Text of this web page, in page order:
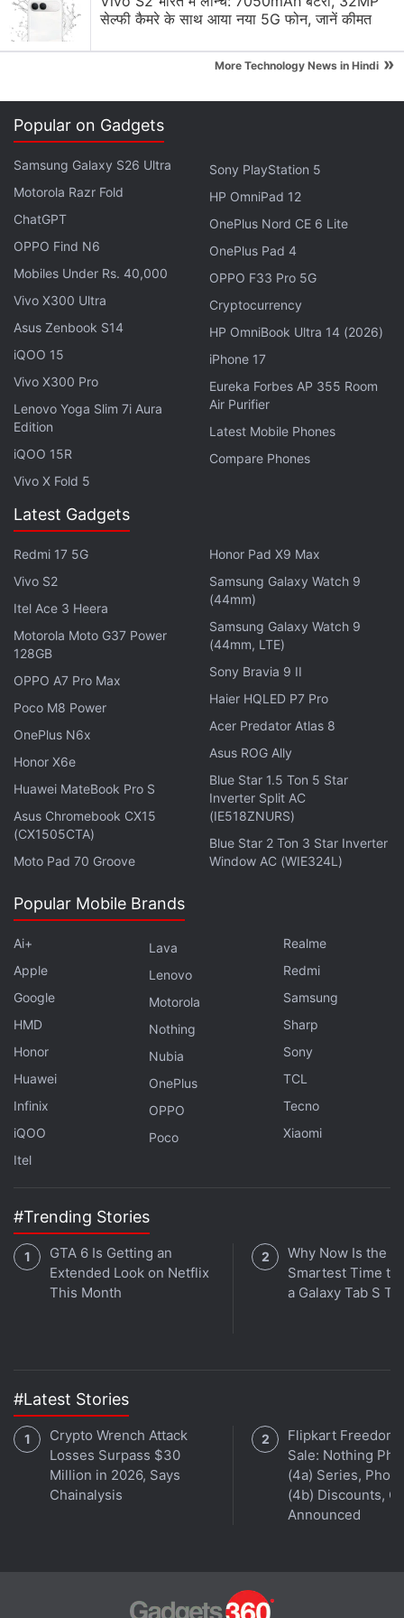
fingerprint sensor, according to Apple.
Face ID has proven more secure than its
sensors to unlock iPhones. Touch ID was defeated
within a few days of its 2013 launch.
China-based researcher Wish Wu was scheduled to
present a talk entitled "Bypass Strong Face ID:
Everyone Can Deceive Depth and IR Camera and
Algorithms" at the Black Hat Asia hacking
conference in Singapore in March. Wu told Reuters
that his employer,
Ant Financial, asked him to
withdraw the talk from
Black Hat, one of the largest
and most prestigious organisers of hacking
conferences.
Alipay payment system is compatible
with facial recognition technologies including Face
ID.
Advertisement
Nobody has publicly released details on a
successful Face ID hack that others have been able
to replicate since Apple introduced the feature in
2017 with the
iPhone X , according to biometric
security experts. The company has introduced three
Wu told Reuters that he agreed with the decision to
withdraw his talk, saying he was only able to
reproduce hacks on iPhone X under certain
conditions, but that it did not work with iPhone XS
सेल्फी कैमरे के साथ आया नया 5G फोन, जानें कीमत
More Technology News in Hindi »
Popular on Gadgets
Samsung Galaxy S26 Ultra
Motorola Razr Fold
ChatGPT
OPPO Find N6
Mobiles Under Rs. 40,000
Vivo X300 Ultra
Asus Zenbook S14
iQOO 15
Vivo X300 Pro
Lenovo Yoga Slim 7i Aura
Edition
iQOO 15R
Vivo X Fold 5
Sony PlayStation 5
HP OmniPad 12
OnePlus Nord CE 6 Lite
OnePlus Pad 4
OPPO F33 Pro 5G
Cryptocurrency
HP OmniBook Ultra 14 (2026)
iPhone 17
Eureka Forbes AP 355 Room
Air Purifier
Latest Mobile Phones
Compare Phones
Latest Gadgets
Redmi 17 5G
Vivo S2
Itel Ace 3 Heera
Motorola Moto G37 Power
128GB
OPPO A7 Pro Max
Poco M8 Power
OnePlus N6x
Honor X6e
Huawei MateBook Pro S
Asus Chromebook CX15
(CX1505CTA)
Moto Pad 70 Groove
Honor Pad X9 Max
Samsung Galaxy Watch 9
(44mm)
Samsung Galaxy Watch 9
(44mm, LTE)
Sony Bravia 9 II
Haier HQLED P7 Pro
Acer Predator Atlas 8
Asus ROG Ally
Blue Star 1.5 Ton 5 Star
Inverter Split AC
(IE518ZNURS)
Blue Star 2 Ton 3 Star Inverter
Window AC (WIE324L)
Popular Mobile Brands
Ai+
Apple
Google
HMD
Honor
Huawei
Infinix
iQOO
Itel
Lava
Lenovo
Motorola
Nothing
Nubia
OnePlus
OPPO
Poco
Realme
Redmi
Samsung
Sharp
Sony
TCL
Tecno
Xiaomi
#Trending Stories
GTA 6 Is Getting an
Extended Look on Netflix
This Month
Why Now Is the
Smartest Time to
a Galaxy Tab S
#Latest Stories
Crypto Wrench Attack
Losses Surpass $30
Million in 2026, Says
Chainalysis
Flipkart Freedom
Sale: Nothing
(4a) Series,
(4b) Discounts,
Announced